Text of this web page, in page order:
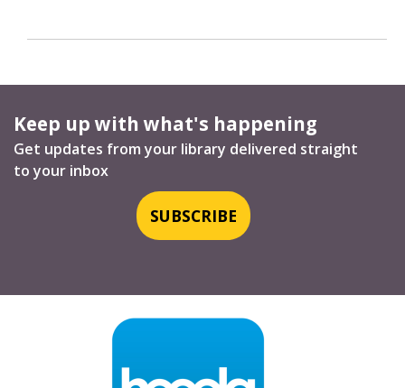
Keep up with what's happening
Get updates from your library delivered straight
to your inbox
SUBSCRIBE